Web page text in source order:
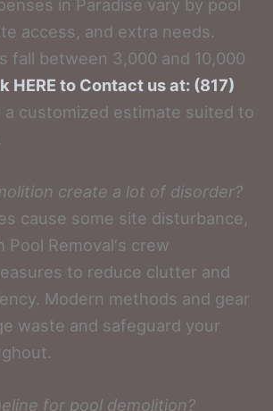
in Paradise vary by pool
access, and extra needs.
fall between 3,000 and 10,000
HERE to Contact us at: (817)
a customized estimate suited to
create a lot of disorder?
cause some site disturbance,
Removal‘s crew
to reduce clutter and
Modern methods and gear
waste and safeguard your
for pool demolition?